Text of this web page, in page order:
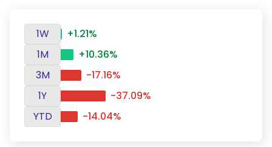
1W
+1.21%
1M
+10.36%
3M
-17.16%
1Y
-37.09%
YTD
-14.04%